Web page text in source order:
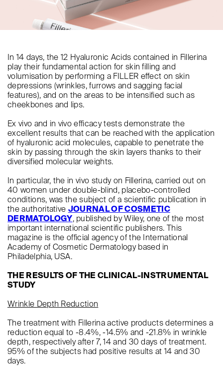
In 14 days, the 12 Hyaluronic Acids contained in Fillerina
play their fundamental action for skin filling and
volumisation by performing a FILLER effect on skin
depressions (wrinkles, furrows and sagging facial
features), and on the areas to be intensified such as
cheekbones and lips.
Ex vivo and in vivo efficacy tests demonstrate the
excellent results that can be reached with the application
of hyaluronic acid molecules, capable to penetrate the
skin by passing through the skin layers thanks to their
diversified molecular weights.
In particular, the in vivo study on Fillerina, carried out on
40 women under double-blind, placebo-controlled
conditions, was the subject of a scientific publication in
the authoritative JOURNAL OF COSMETIC
DERMATOLOGY, published by Wiley, one of the most
important international scientific publishers. This
magazine is the official agency of the International
Academy of Cosmetic Dermatology based in
Philadelphia, USA.
THE RESULTS OF THE CLINICAL-INSTRUMENTAL
STUDY
Wrinkle Depth Reduction
The treatment with Fillerina active products determines a
reduction equal to -8.4%, -14.5% and -21.8% in wrinkle
depth, respectively after 7, 14 and 30 days of treatment.
95% of the subjects had positive results at 14 and 30
days.